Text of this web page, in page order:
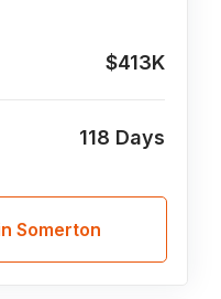
$413K
118 Days
Somerton